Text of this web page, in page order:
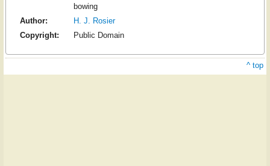
bowing
Author:
H. J. Rosier
Copyright:
Public Domain
^ top